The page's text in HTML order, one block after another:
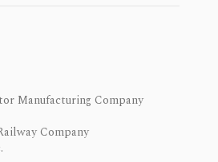
Manufacturing Company
Company